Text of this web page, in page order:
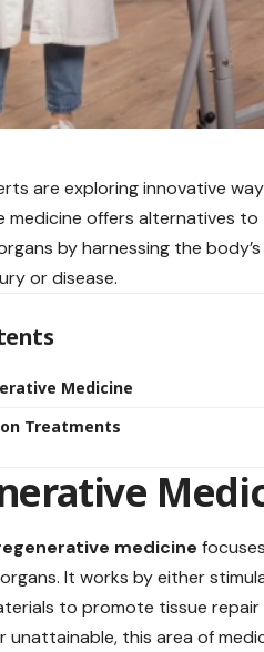
are exploring innovative
medicine offers alternatives
by harnessing the
or disease.
Medicine
Treatments
medicine
It works by either
to promote tissue
unattainable, this area of